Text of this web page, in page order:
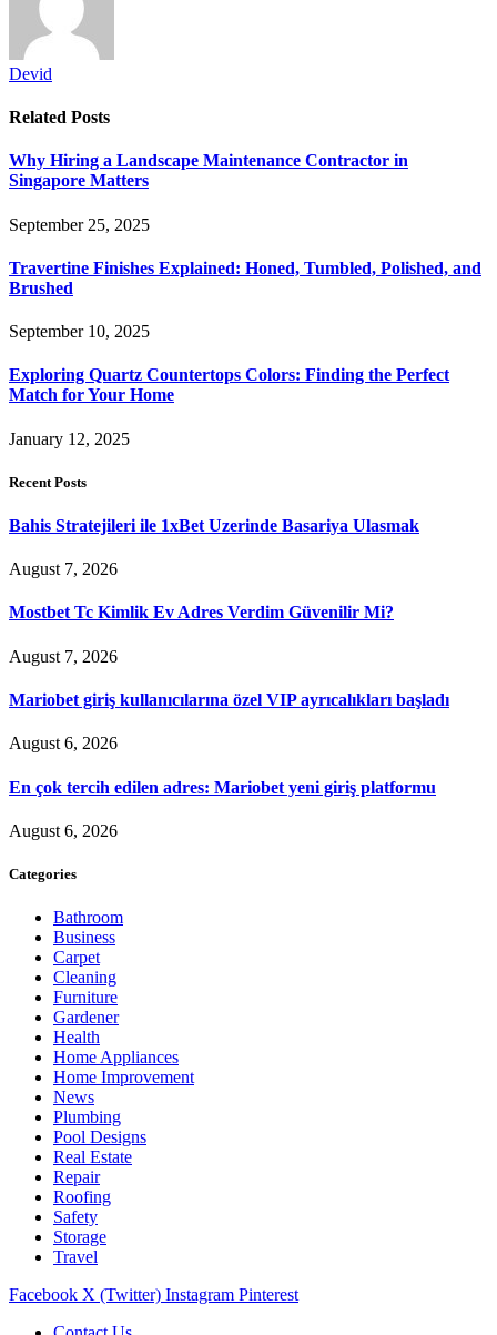
Devid
Related Posts
Why Hiring a Landscape Maintenance Contractor in
Singapore Matters
September 25, 2025
Travertine Finishes Explained: Honed, Tumbled, Polished, and
Brushed
September 10, 2025
Exploring Quartz Countertops Colors: Finding the Perfect
Match for Your Home
January 12, 2025
Recent Posts
Bahis Stratejileri ile 1xBet Uzerinde Basariya Ulasmak
August 7, 2026
Mostbet Tc Kimlik Ev Adres Verdim Güvenilir Mi?
August 7, 2026
Mariobet giriş kullanıcılarına özel VIP ayrıcalıkları başladı
August 6, 2026
En çok tercih edilen adres: Mariobet yeni giriş platformu
August 6, 2026
Categories
Bathroom
Business
Carpet
Cleaning
Furniture
Gardener
Health
Home Appliances
Home Improvement
News
Plumbing
Pool Designs
Real Estate
Repair
Roofing
Safety
Storage
Travel
Facebook X (Twitter) Instagram Pinterest